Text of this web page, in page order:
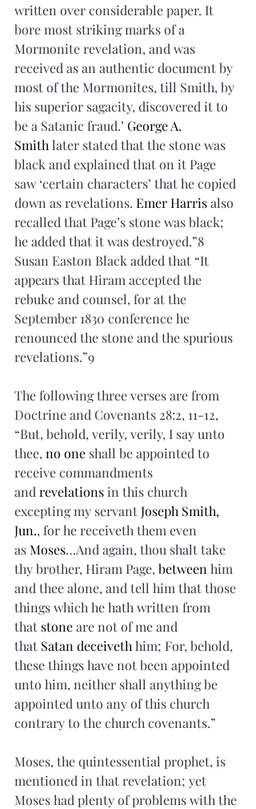
written over considerable paper. It
bore most striking marks of a
Mormonite revelation, and was
received as an authentic document by
most of the Mormonites, till Smith, by
his superior sagacity, discovered it to
be a Satanic fraud.’ George A.
Smith later stated that the stone was
black and explained that on it Page
saw ‘certain characters’ that he copied
down as revelations. Emer Harris also
recalled that Page’s stone was black;
he added that it was destroyed.”8
Susan Easton Black added that “It
appears that Hiram accepted the
rebuke and counsel, for at the
September 1830 conference he
renounced the stone and the spurious
revelations.”9
The following three verses are from
Doctrine and Covenants 28:2, 11-12,
“But, behold, verily, verily, I say unto
thee, no one shall be appointed to
receive commandments
and revelations in this church
excepting my servant Joseph Smith,
Jun., for he receiveth them even
as Moses…And again, thou shalt take
thy brother, Hiram Page, between him
and thee alone, and tell him that those
things which he hath written from
that stone are not of me and
that Satan deceiveth him; For, behold,
these things have not been appointed
unto him, neither shall anything be
appointed unto any of this church
contrary to the church covenants.”
Moses, the quintessential prophet, is
mentioned in that revelation; yet
Moses had plenty of problems with the